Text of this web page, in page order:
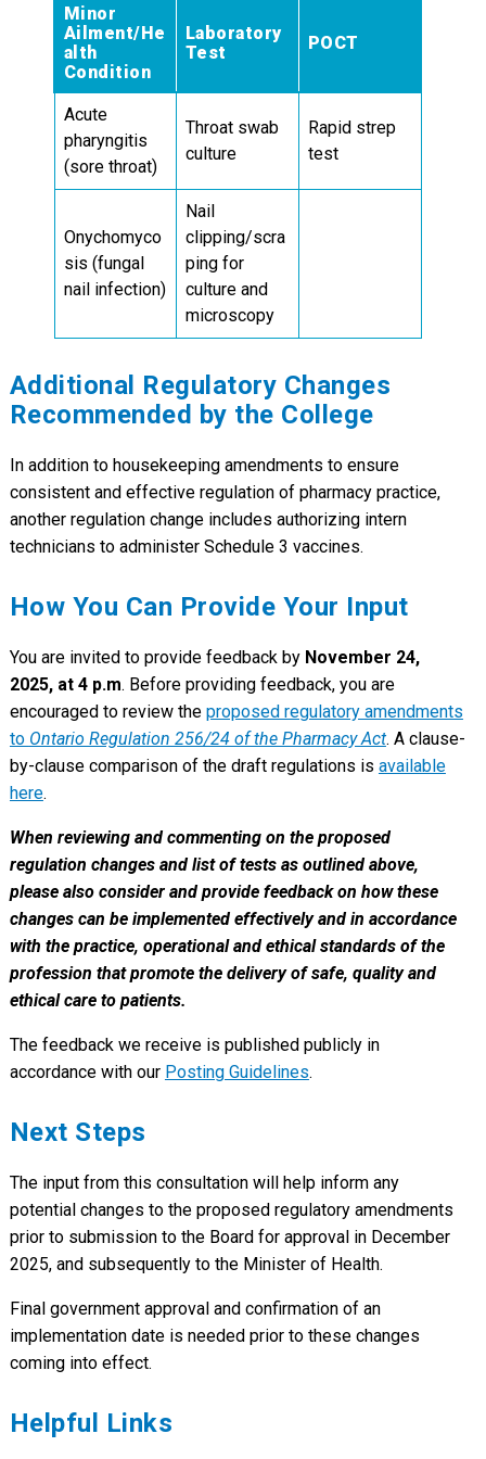
Minor
Ailment/He
alth
Condition
Laboratory
Test
POCT
Acute
pharyngitis
(sore throat)
Throat swab
culture
Rapid strep
test
Onychomyco
sis (fungal
nail infection)
Nail
clipping/scra
ping for
culture and
microscopy
Additional Regulatory Changes
Recommended by the College
In addition to housekeeping amendments to ensure
consistent and effective regulation of pharmacy practice,
another regulation change includes authorizing intern
technicians to administer Schedule 3 vaccines.
How You Can Provide Your Input
You are invited to provide feedback by November 24,
2025, at 4 p.m. Before providing feedback, you are
encouraged to review the proposed regulatory amendments
to Ontario Regulation 256/24 of the Pharmacy Act. A clause-
by-clause comparison of the draft regulations is available
here.
When reviewing and commenting on the proposed
regulation changes and list of tests as outlined above,
please also consider and provide feedback on how these
changes can be implemented effectively and in accordance
with the practice, operational and ethical standards of the
profession that promote the delivery of safe, quality and
ethical care to patients.
The feedback we receive is published publicly in
accordance with our Posting Guidelines.
Next Steps
The input from this consultation will help inform any
potential changes to the proposed regulatory amendments
prior to submission to the Board for approval in December
2025, and subsequently to the Minister of Health.
Final government approval and confirmation of an
implementation date is needed prior to these changes
coming into effect.
Helpful Links